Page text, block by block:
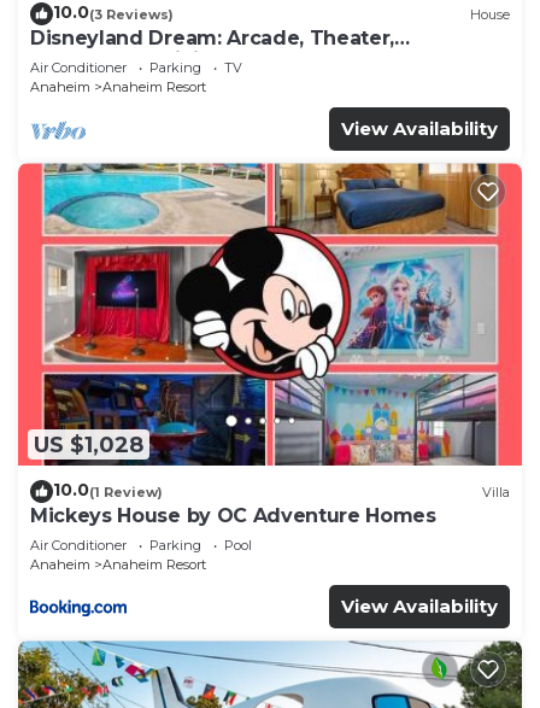
10.0(3 Reviews) House
Disneyland Dream: Arcade, Theater,
Playground, Minigolf, and more!
Air Conditioner Parking
TV
Anaheim
Anaheim Resort
View Availability
US $1,028
10.0(1 Review) Villa
Mickeys House by OC Adventure Homes
Air Conditioner Parking
Pool
Anaheim
Anaheim Resort
View Availability